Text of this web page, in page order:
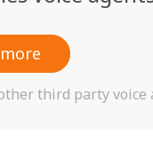
third party voice